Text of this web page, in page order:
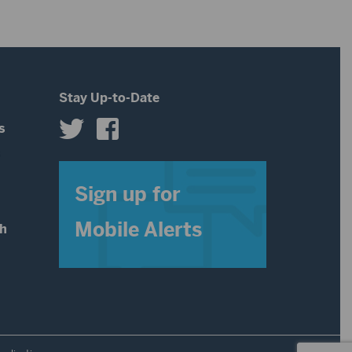
Stay Up-to-Date
Sign up for
Mobile Alerts